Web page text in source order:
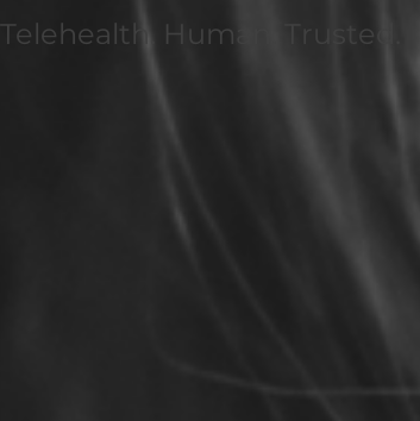
Telehealth. Human. Trusted.